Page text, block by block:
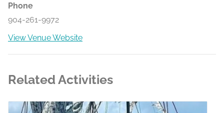
Phone
904-261-9972
View Venue Website
Related Activities